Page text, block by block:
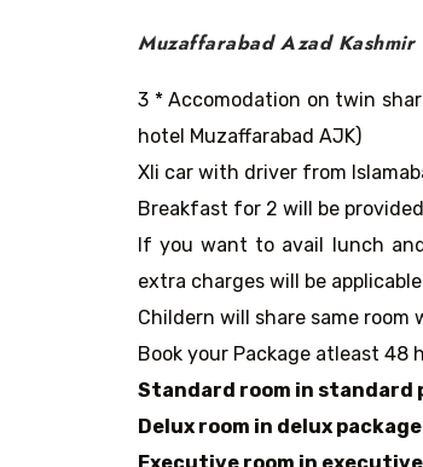
Muzaffarabad Azad Kashmir
3 * Accomodation on twin
hotel Muzaffarabad AJK)
Xli car with driver from
Breakfast for 2 will be
If you want to avail lunch
extra charges will be
Childern will share same
Book your Package atleast 48
Standard room in standard
Delux room in delux package